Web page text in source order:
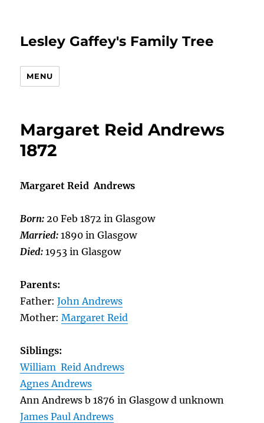
Lesley Gaffey's Family Tree
MENU
Margaret Reid Andrews
1872
Margaret Reid Andrews
Born:20 Feb 1872 in Glasgow
Married:1890 in Glasgow
Died:1953 in Glasgow
Parents:
Father:John Andrews
Mother:Margaret Reid
Siblings:
William Reid Andrews
Agnes Andrews
Ann Andrews b 1876 in Glasgow d unknown
James Paul Andrews